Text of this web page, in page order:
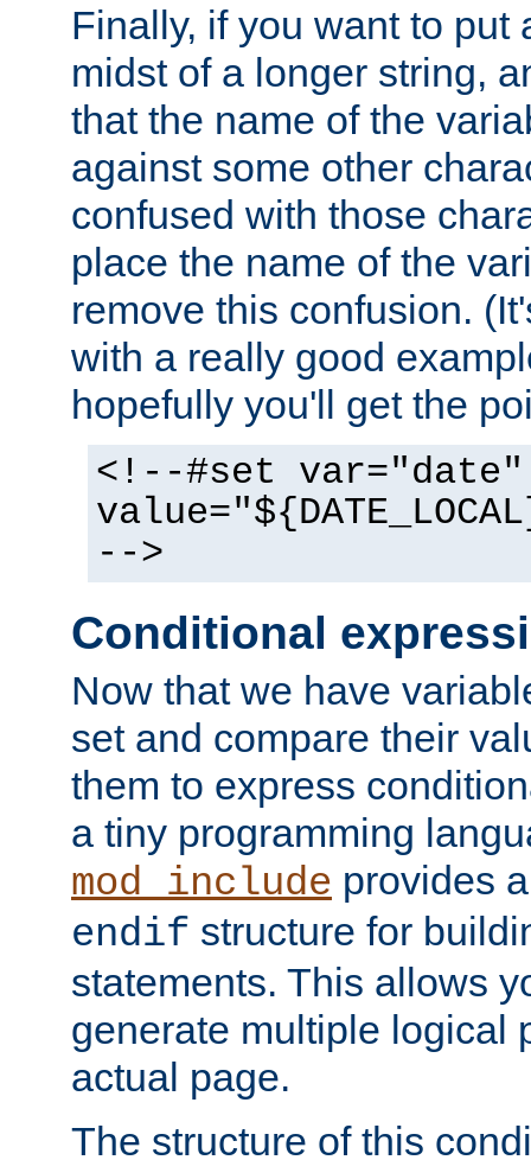
Finally, if you want to put
midst of a longer string,
that the name of the
against some other
confused with those
place the name of the
remove this confusion.
with a really good
hopefully you'll get the
<!--#set var="date"
-->
Conditional
Now that we have
set and compare their
them to express
a tiny programming
mod_include provides
endif structure for
statements. This allows
generate multiple logical
actual page.
The structure of this